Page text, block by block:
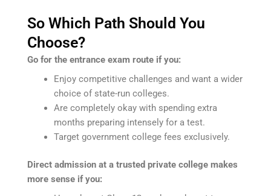
So Which Path Should You
Choose?
Go for the entrance exam route if you:
Enjoy competitive challenges and want a wider
choice of state-run colleges.
Are completely okay with spending extra
months preparing intensely for a test.
Target government college fees exclusively.
Direct admission at a trusted private college makes
more sense if you: